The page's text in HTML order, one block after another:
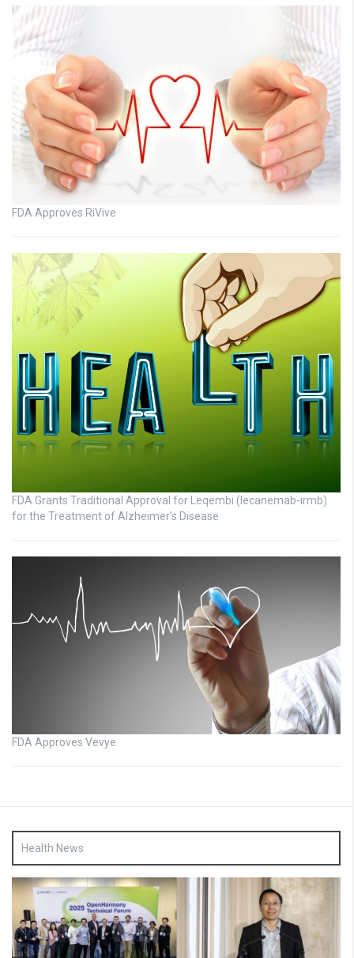
FDA Approves RiVive
FDA Grants Traditional Approval for Leqembi (lecanemab-irmb)
for the Treatment of Alzheimer’s Disease
FDA Approves Vevye
Health News